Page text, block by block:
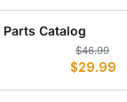
Catalog
$46.99
$29.99